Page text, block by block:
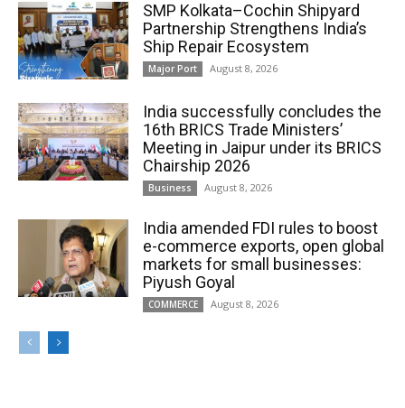
SMP Kolkata–Cochin Shipyard
Partnership Strengthens India’s
Ship Repair Ecosystem
Major Port August 8, 2026
India successfully concludes the
16th BRICS Trade Ministers’
Meeting in Jaipur under its BRICS
Chairship 2026
Business August 8, 2026
India amended FDI rules to boost
e-commerce exports, open global
markets for small businesses:
Piyush Goyal
COMMERCE August 8, 2026